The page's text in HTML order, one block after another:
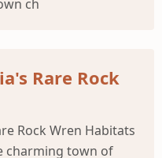
ch
Rare Rock
Rock Wren Habitats
charming town of